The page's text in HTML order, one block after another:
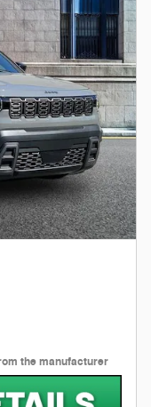
the manufacturer